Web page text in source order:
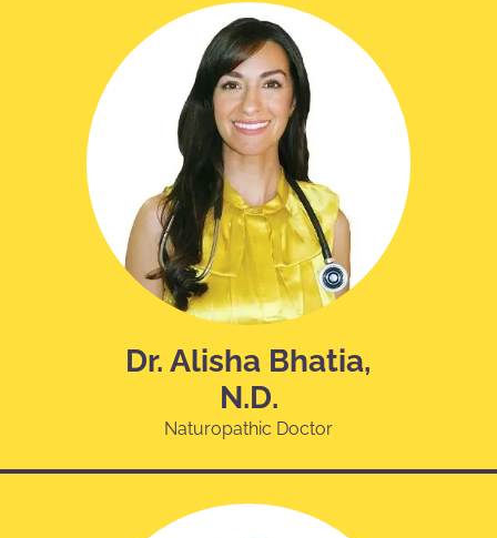
Dr. Alisha Bhatia,
N.D.
Naturopathic Doctor